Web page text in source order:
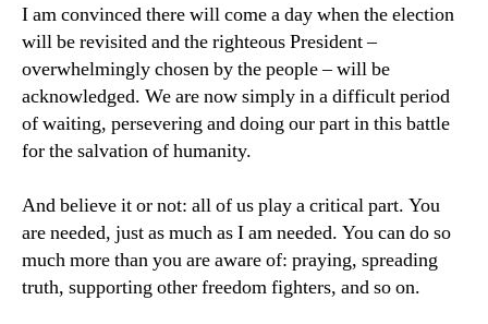
I am convinced there will come a day when the election
will be revisited and the righteous President –
overwhelmingly chosen by the people – will be
acknowledged. We are now simply in a difficult period
of waiting, persevering and doing our part in this battle
for the salvation of humanity.
And believe it or not: all of us play a critical part. You
are needed, just as much as I am needed. You can do so
much more than you are aware of: praying, spreading
truth, supporting other freedom fighters, and so on.